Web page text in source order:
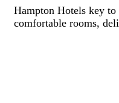
Hampton Hotels key
comfortable rooms,